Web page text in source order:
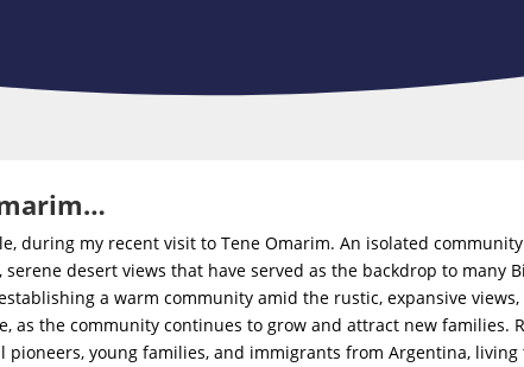
during my recent visit to Tene Omarim. An isolated
desert views that have served as the backdrop to many
a warm community amid the rustic, expansive
as the community continues to grow and attract new families.
young families, and immigrants from Argentina,